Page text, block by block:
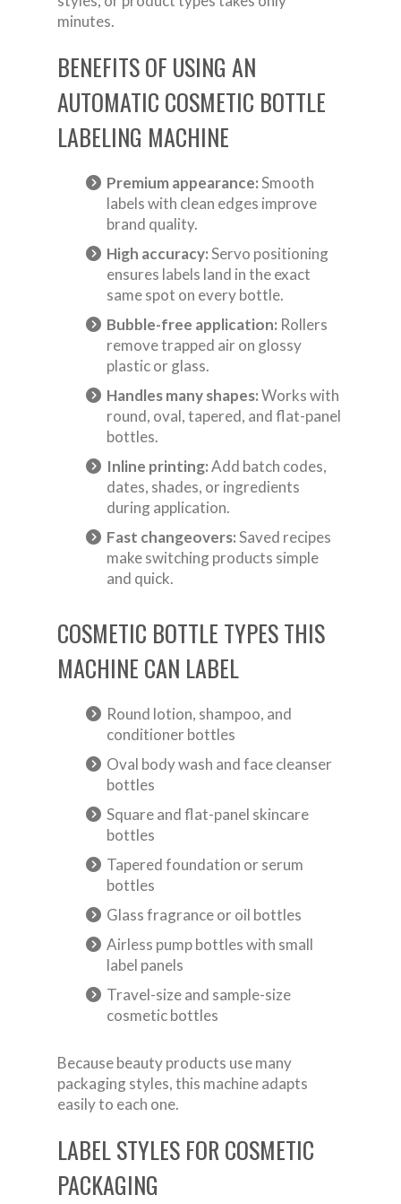
minutes.
BENEFITS OF USING AN
AUTOMATIC COSMETIC BOTTLE
LABELING MACHINE
Premium appearance:Smooth
labels with clean edges improve
brand quality.
High accuracy:Servo positioning
ensures labels land in the exact
same spot on every bottle.
Bubble-free application: Rollers
remove trapped air on glossy
plastic or glass.
Handles many shapes:Works with
round, oval, tapered, and flat-panel
bottles.
Inline printing:Add batch codes,
dates, shades, or ingredients
during application.
Fast changeovers:Saved recipes
make switching products simple
and quick.
COSMETIC BOTTLE TYPES THIS
MACHINE CAN LABEL
Round lotion, shampoo, and
conditioner bottles
Oval body wash and face cleanser
bottles
Square and flat-panel skincare
bottles
Tapered foundation or serum
bottles
Glass fragrance or oil bottles
Airless pump bottles with small
label panels
Travel-size and sample-size
cosmetic bottles
Because beauty products use many
packaging styles, this machine adapts
easily to each one.
LABEL STYLES FOR COSMETIC
PACKAGING